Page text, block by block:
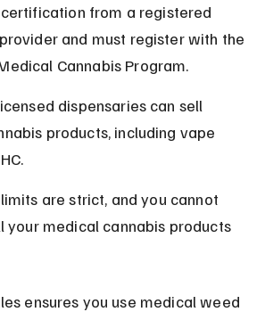
certification from a registered
and must register with the
Cannabis Program.
dispensaries can sell
products, including vape
are strict, and you cannot
your medical cannabis products
ensures you use medical weed